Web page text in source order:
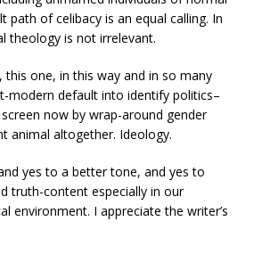
path of celibacy is an equal calling. In
theology is not irrelevant.
one, in this way and in so many
modern default into identify politics–
now by wrap-around gender
animal altogether. Ideology.
yes to a better tone, and yes to
truth-content especially in our
environment. I appreciate the writer’s